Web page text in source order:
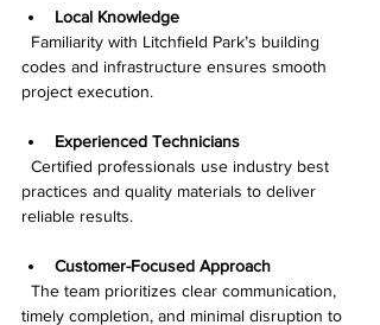
Local Knowledge
codes and infrastructure ensures smooth
project execution.
Experienced Technicians
practices and quality materials to deliver
reliable results.
Customer-Focused Approach
timely completion, and minimal disruption to